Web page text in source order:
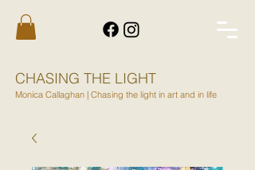
CHASING THE LIGHT
Monica Callaghan | Chasing the light in art and in life